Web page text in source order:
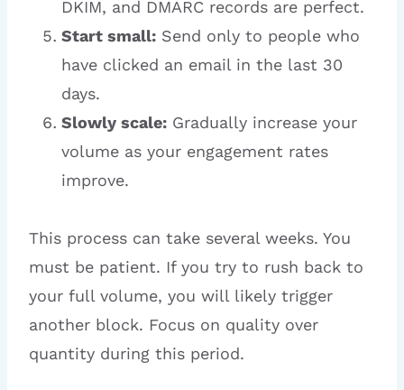
DKIM, and DMARC records are perfect.
Start small: Send only to people who
have clicked an email in the last 30
days.
Slowly scale: Gradually increase your
volume as your engagement rates
improve.
This process can take several weeks. You
must be patient. If you try to rush back to
your full volume, you will likely trigger
another block. Focus on quality over
quantity during this period.